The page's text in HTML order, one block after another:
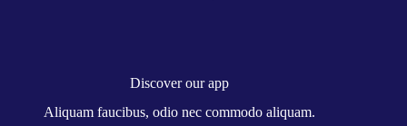
Discover our app
Aliquam faucibus, odio nec commodo aliquam.